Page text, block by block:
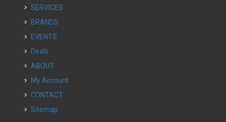
SERVICES
BRANDS
EVENTS
Deals
ABOUT
My Account
CONTACT
Sitemap